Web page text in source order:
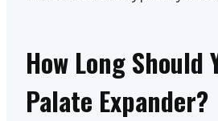
How Long Should
Palate Expander?